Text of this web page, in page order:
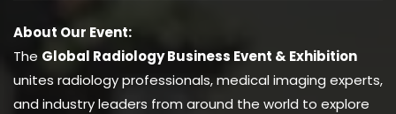
About Our Event:
The Global Radiology Business Event & Exhibition
unites radiology professionals, medical imaging experts,
and industry leaders from around the world to explore